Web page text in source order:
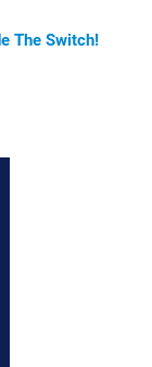
The Switch!